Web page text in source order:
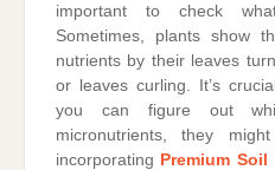
important to check
Sometimes, plants show
nutrients by their leaves
or leaves curling. It’s
you can figure out
micronutrients, they
incorporating Premium